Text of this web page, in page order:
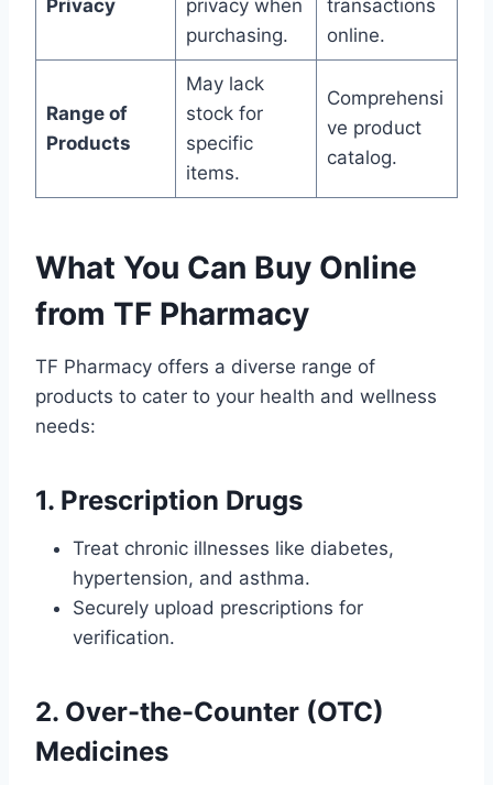
Privacy
privacy when
purchasing.
transactions
online.
Range of
Products
May lack
stock for
specific
items.
Comprehensi
ve product
catalog.
What You Can Buy Online
from TF Pharmacy
TF Pharmacy offers a diverse range of
products to cater to your health and wellness
needs:
1. Prescription Drugs
Treat chronic illnesses like diabetes,
hypertension, and asthma.
Securely upload prescriptions for
verification.
2. Over-the-Counter (OTC)
Medicines